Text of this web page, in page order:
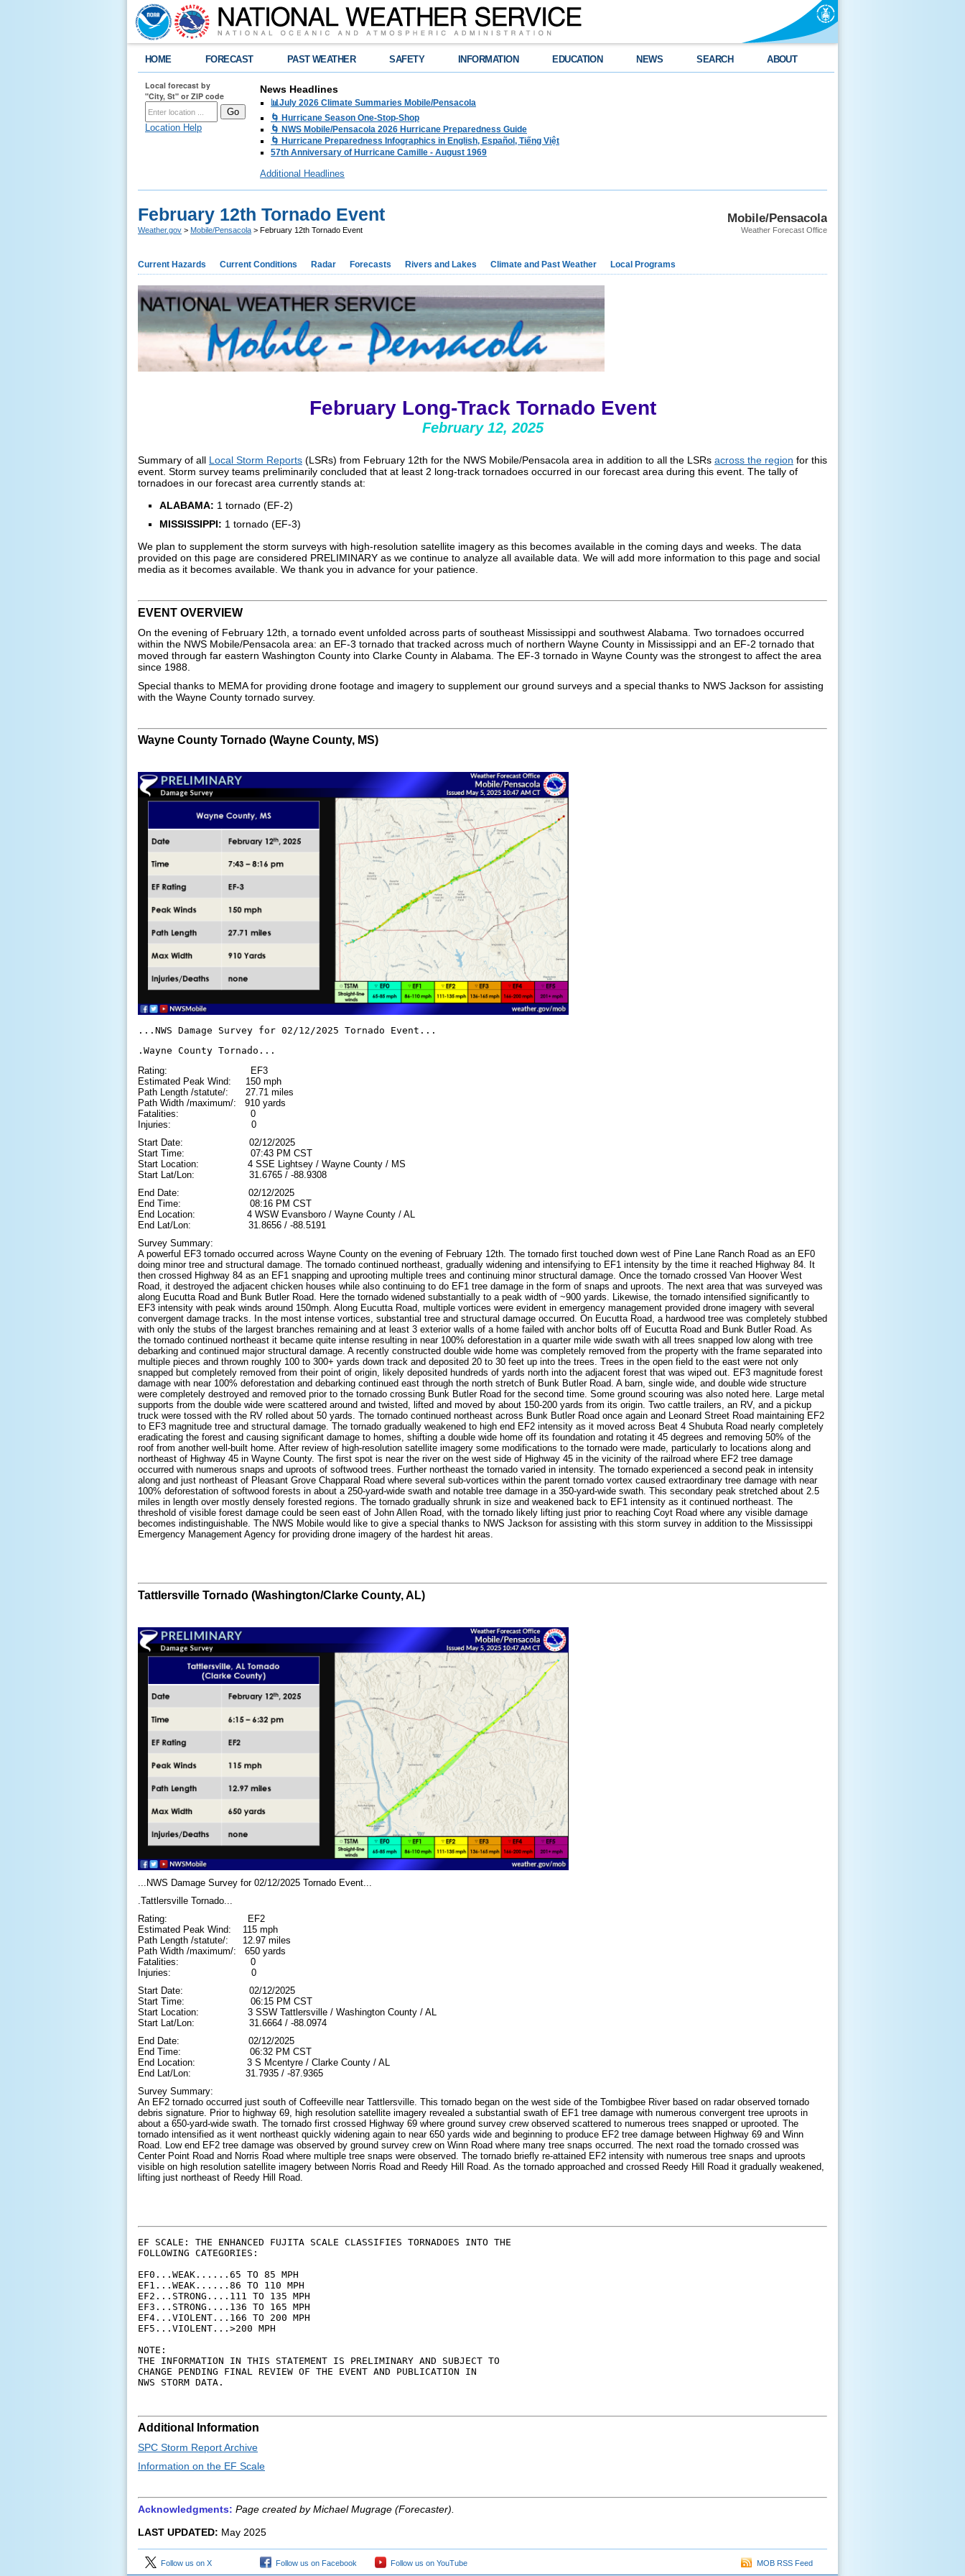
HOME FORECAST PAST WEATHER SAFETY INFORMATION EDUCATION NEWS SEARCH ABOUT
Local forecast by
"City, St" or ZIP code
Location Help
News Headlines
📊July 2026 Climate Summaries Mobile/Pensacola
🌀 Hurricane Season One-Stop-Shop
🌀 NWS Mobile/Pensacola 2026 Hurricane Preparedness Guide
🌀 Hurricane Preparedness Infographics in English, Español, Tiếng Việt
57th Anniversary of Hurricane Camille - August 1969
Additional Headlines
Mobile/Pensacola
Weather Forecast Office
February 12th Tornado Event
Weather.gov > Mobile/Pensacola > February 12th Tornado Event
Current Hazards Current Conditions Radar Forecasts Rivers and Lakes Climate and Past Weather Local Programs
February Long-Track Tornado Event
February 12, 2025
Summary of all Local Storm Reports (LSRs) from February 12th for the NWS Mobile/Pensacola area in addition to all the LSRs across the region for this
event. Storm survey teams preliminarily concluded that at least 2 long-track tornadoes occurred in our forecast area during this event. The tally of
tornadoes in our forecast area currently stands at:
ALABAMA: 1 tornado (EF-2)
MISSISSIPPI: 1 tornado (EF-3)
We plan to supplement the storm surveys with high-resolution satellite imagery as this becomes available in the coming days and weeks. The data
provided on this page are considered PRELIMINARY as we continue to analyze all available data. We will add more information to this page and social
media as it becomes available. We thank you in advance for your patience.
EVENT OVERVIEW
On the evening of February 12th, a tornado event unfolded across parts of southeast Mississippi and southwest Alabama. Two tornadoes occurred
within the NWS Mobile/Pensacola area: an EF-3 tornado that tracked across much of northern Wayne County in Mississippi and an EF-2 tornado that
moved through far eastern Washington County into Clarke County in Alabama. The EF-3 tornado in Wayne County was the strongest to affect the area
since 1988.
Special thanks to MEMA for providing drone footage and imagery to supplement our ground surveys and a special thanks to NWS Jackson for assisting
with the Wayne County tornado survey.
Wayne County Tornado (Wayne County, MS)
...NWS Damage Survey for 02/12/2025 Tornado Event...
.Wayne County Tornado...
Rating: EF3
Estimated Peak Wind: 150 mph
Path Length /statute/: 27.71 miles
Path Width /maximum/: 910 yards
Fatalities: 0
Injuries: 0
Start Date: 02/12/2025
Start Time: 07:43 PM CST
Start Location: 4 SSE Lightsey / Wayne County / MS
Start Lat/Lon: 31.6765 / -88.9308
End Date: 02/12/2025
End Time: 08:16 PM CST
End Location: 4 WSW Evansboro / Wayne County / AL
End Lat/Lon: 31.8656 / -88.5191
Survey Summary:
A powerful EF3 tornado occurred across Wayne County on the evening of February 12th. The tornado first touched down west of Pine Lane Ranch Road as an EF0
doing minor tree and structural damage. The tornado continued northeast, gradually widening and intensifying to EF1 intensity by the time it reached Highway 84. It
then crossed Highway 84 as an EF1 snapping and uprooting multiple trees and continuing minor structural damage. Once the tornado crossed Van Hoover West
Road, it destroyed the adjacent chicken houses while also continuing to do EF1 tree damage in the form of snaps and uproots. The next area that was surveyed was
along Eucutta Road and Bunk Butler Road. Here the tornado widened substantially to a peak width of ~900 yards. Likewise, the tornado intensified significantly to
EF3 intensity with peak winds around 150mph. Along Eucutta Road, multiple vortices were evident in emergency management provided drone imagery with several
convergent damage tracks. In the most intense vortices, substantial tree and structural damage occurred. On Eucutta Road, a hardwood tree was completely stubbed
with only the stubs of the largest branches remaining and at least 3 exterior walls of a home failed with anchor bolts off of Eucutta Road and Bunk Butler Road. As
the tornado continued northeast it became quite intense resulting in near 100% deforestation in a quarter mile wide swath with all trees snapped low along with tree
debarking and continued major structural damage. A recently constructed double wide home was completely removed from the property with the frame separated into
multiple pieces and thrown roughly 100 to 300+ yards down track and deposited 20 to 30 feet up into the trees. Trees in the open field to the east were not only
snapped but completely removed from their point of origin, likely deposited hundreds of yards north into the adjacent forest that was wiped out. EF3 magnitude forest
damage with near 100% deforestation and debarking continued east through the north stretch of Bunk Butler Road. A barn, single wide, and double wide structure
were completely destroyed and removed prior to the tornado crossing Bunk Butler Road for the second time. Some ground scouring was also noted here. Large metal
supports from the double wide were scattered around and twisted, lifted and moved by about 150-200 yards from its origin. Two cattle trailers, an RV, and a pickup
truck were tossed with the RV rolled about 50 yards. The tornado continued northeast across Bunk Butler Road once again and Leonard Street Road maintaining EF2
to EF3 magnitude tree and structural damage. The tornado gradually weakened to high end EF2 intensity as it moved across Beat 4 Shubuta Road nearly completely
eradicating the forest and causing significant damage to homes, shifting a double wide home off its foundation and rotating it 45 degrees and removing 50% of the
roof from another well-built home. After review of high-resolution satellite imagery some modifications to the tornado were made, particularly to locations along and
northeast of Highway 45 in Wayne County. The first spot is near the river on the west side of Highway 45 in the vicinity of the railroad where EF2 tree damage
occurred with numerous snaps and uproots of softwood trees. Further northeast the tornado varied in intensity. The tornado experienced a second peak in intensity
along and just northeast of Pleasant Grove Chapparal Road where several sub-vortices within the parent tornado vortex caused extraordinary tree damage with near
100% deforestation of softwood forests in about a 250-yard-wide swath and notable tree damage in a 350-yard-wide swath. This secondary peak stretched about 2.5
miles in length over mostly densely forested regions. The tornado gradually shrunk in size and weakened back to EF1 intensity as it continued northeast. The
threshold of visible forest damage could be seen east of John Allen Road, with the tornado likely lifting just prior to reaching Coyt Road where any visible damage
becomes indistinguishable. The NWS Mobile would like to give a special thanks to NWS Jackson for assisting with this storm survey in addition to the Mississippi
Emergency Management Agency for providing drone imagery of the hardest hit areas.
Tattlersville Tornado (Washington/Clarke County, AL)
...NWS Damage Survey for 02/12/2025 Tornado Event...
.Tattlersville Tornado...
Rating: EF2
Estimated Peak Wind: 115 mph
Path Length /statute/: 12.97 miles
Path Width /maximum/: 650 yards
Fatalities: 0
Injuries: 0
Start Date: 02/12/2025
Start Time: 06:15 PM CST
Start Location: 3 SSW Tattlersville / Washington County / AL
Start Lat/Lon: 31.6664 / -88.0974
End Date: 02/12/2025
End Time: 06:32 PM CST
End Location: 3 S Mcentyre / Clarke County / AL
End Lat/Lon: 31.7935 / -87.9365
Survey Summary:
An EF2 tornado occurred just south of Coffeeville near Tattlersville. This tornado began on the west side of the Tombigbee River based on radar observed tornado
debris signature. Prior to highway 69, high resolution satellite imagery revealed a substantial swath of EF1 tree damage with numerous convergent tree uproots in
about a 650-yard-wide swath. The tornado first crossed Highway 69 where ground survey crew observed scattered to numerous trees snapped or uprooted. The
tornado intensified as it went northeast quickly widening again to near 650 yards wide and beginning to produce EF2 tree damage between Highway 69 and Winn
Road. Low end EF2 tree damage was observed by ground survey crew on Winn Road where many tree snaps occurred. The next road the tornado crossed was
Center Point Road and Norris Road where multiple tree snaps were observed. The tornado briefly re-attained EF2 intensity with numerous tree snaps and uproots
visible on high resolution satellite imagery between Norris Road and Reedy Hill Road. As the tornado approached and crossed Reedy Hill Road it gradually weakened,
lifting just northeast of Reedy Hill Road.
EF SCALE: THE ENHANCED FUJITA SCALE CLASSIFIES TORNADOES INTO THE
FOLLOWING CATEGORIES:
EF0...WEAK......65 TO 85 MPH
EF1...WEAK......86 TO 110 MPH
EF2...STRONG....111 TO 135 MPH
EF3...STRONG....136 TO 165 MPH
EF4...VIOLENT...166 TO 200 MPH
EF5...VIOLENT...>200 MPH
NOTE:
THE INFORMATION IN THIS STATEMENT IS PRELIMINARY AND SUBJECT TO
CHANGE PENDING FINAL REVIEW OF THE EVENT AND PUBLICATION IN
Additional Information
SPC Storm Report Archive
Information on the EF Scale
Acknowledgments: Page created by Michael Mugrage (Forecaster).
LAST UPDATED: May 2025
Follow us on X Follow us on Facebook Follow us on YouTube MOB RSS Feed